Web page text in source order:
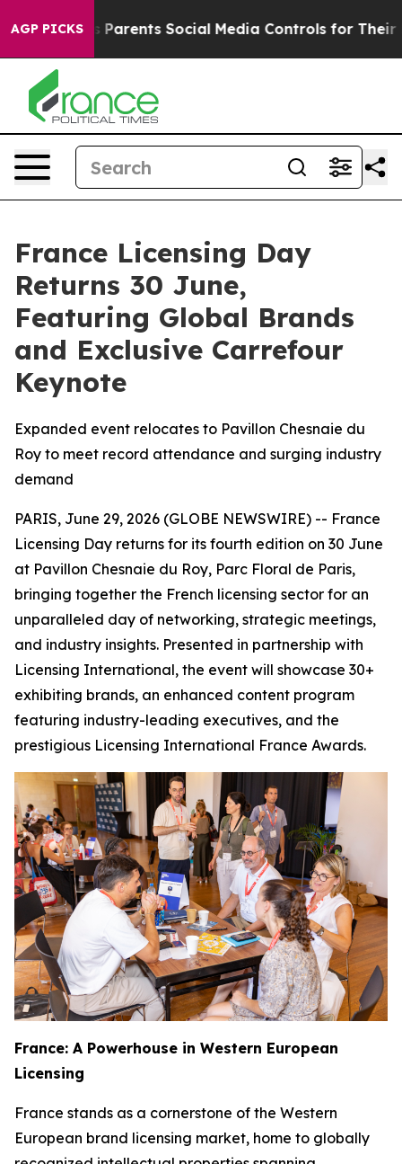
AGP PICKS
Parents Social Media Controls for Their Kids.
France Licensing Day
Returns 30 June,
Featuring Global Brands
and Exclusive Carrefour
Keynote
Expanded event relocates to Pavillon Chesnaie du
Roy to meet record attendance and surging industry
demand
PARIS, June 29, 2026 (GLOBE NEWSWIRE) -- France
Licensing Day returns for its fourth edition on 30 June
at Pavillon Chesnaie du Roy, Parc Floral de Paris,
bringing together the French licensing sector for an
unparalleled day of networking, strategic meetings,
and industry insights. Presented in partnership with
Licensing International, the event will showcase 30+
exhibiting brands, an enhanced content program
featuring industry-leading executives, and the
prestigious Licensing International France Awards.
France: A Powerhouse in Western European
Licensing
France stands as a cornerstone of the Western
European brand licensing market, home to globally